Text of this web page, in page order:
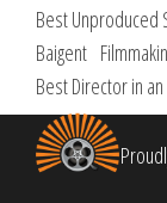
Best Unproduced
Baigent
Best Director in